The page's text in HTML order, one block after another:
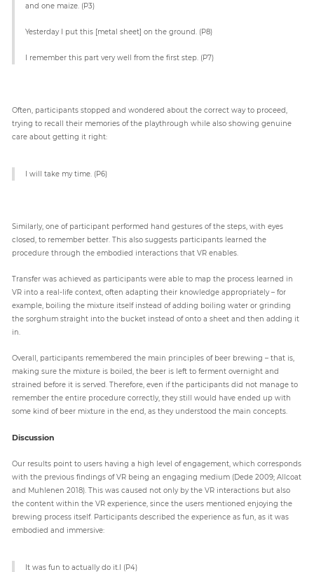
and one maize. (P3)
Yesterday I put this [metal sheet] on the ground. (P8)
I remember this part very well from the first step. (P7)
Often, participants stopped and wondered about the correct way to proceed,
trying to recall their memories of the playthrough while also showing genuine
care about getting it right:
I will take my time. (P6)
Similarly, one of participant performed hand gestures of the steps, with eyes
closed, to remember better. This also suggests participants learned the
procedure through the embodied interactions that VR enables.
Transfer was achieved as participants were able to map the process learned in
VR into a real-life context, often adapting their knowledge appropriately – for
example, boiling the mixture itself instead of adding boiling water or grinding
the sorghum straight into the bucket instead of onto a sheet and then adding it
in.
Overall, participants remembered the main principles of beer brewing – that is,
making sure the mixture is boiled, the beer is left to ferment overnight and
strained before it is served. Therefore, even if the participants did not manage to
remember the entire procedure correctly, they still would have ended up with
some kind of beer mixture in the end, as they understood the main concepts.
Discussion
Our results point to users having a high level of engagement, which corresponds
with the previous findings of VR being an engaging medium (Dede 2009; Allcoat
and Muhlenen 2018). This was caused not only by the VR interactions but also
the content within the VR experience, since the users mentioned enjoying the
brewing process itself. Participants described the experience as fun, as it was
embodied and immersive:
It was fun to actually do it.I (P4)